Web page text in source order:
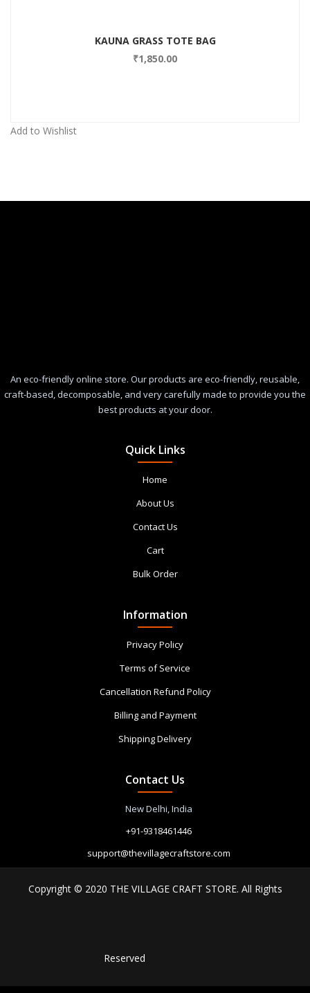
KAUNA GRASS TOTE BAG
₹1,850.00
Add to Wishlist
An eco-friendly online store. Our products are eco-friendly, reusable,
craft-based, decomposable, and very carefully made to provide you the
best products at your door.
Quick Links
Home
About Us
Contact Us
Cart
Bulk Order
Information
Privacy Policy
Terms of Service
Cancellation Refund Policy
Billing and Payment
Shipping Delivery
Contact Us
New Delhi, India
+91-9318461446
support@thevillagecraftstore.com
Copyright © 2020 THE VILLAGE CRAFT STORE. All Rights
Reserved